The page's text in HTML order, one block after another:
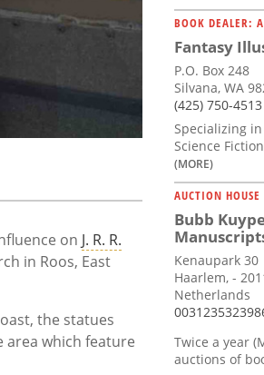
on J. R. R.
in Roos, East
the statues
which feature
BOOK DEALER:
Fantasy
P.O. Box 248
Silvana, WA
(425) 750-4513
Specializing
Science
(MORE)
AUCTION HOUSE
Bubb
Kenaupark 30
Haarlem, -
Netherlands
Twice a year
auctions of